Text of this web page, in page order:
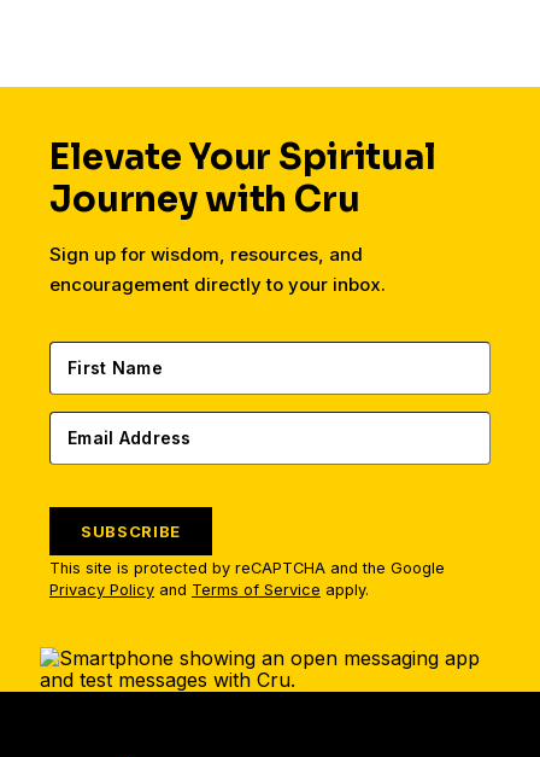
Elevate Your Spiritual
Journey with Cru
Sign up for wisdom, resources, and
encouragement directly to your inbox.
SUBSCRIBE
This site is protected by reCAPTCHA and the Google
Privacy Policy and Terms of Service apply.